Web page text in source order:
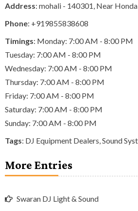
Address: mohali - 140301, Near
Phone: +919855838608
Timings: Monday: 7:00 AM - 8:00 PM
Tuesday: 7:00 AM - 8:00 PM
Wednesday: 7:00 AM - 8:00 PM
Thursday: 7:00 AM - 8:00 PM
Friday: 7:00 AM - 8:00 PM
Saturday: 7:00 AM - 8:00 PM
Sunday: 7:00 AM - 8:00 PM
Tags: DJ Equipment Dealers Sound
More Entries
Swaran DJ Light & Sound